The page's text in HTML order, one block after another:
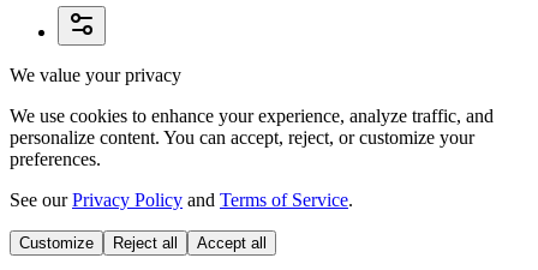
We value your privacy
We use cookies to enhance your experience, analyze traffic, and
personalize content. You can accept, reject, or customize your
preferences.
See ourPrivacy Policy and Terms of Service.
Customize Reject all Accept all